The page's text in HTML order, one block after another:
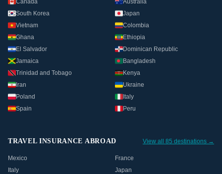
Canada
Australia
South Korea
Japan
Vietnam
Colombia
Ghana
Ethiopia
El Salvador
Dominican Republic
Jamaica
Bangladesh
Trinidad and Tobago
Kenya
Iran
Ukraine
Poland
Italy
Spain
Peru
TRAVEL INSURANCE ABROAD View all 85 destinations →
Mexico
France
Italy
Japan